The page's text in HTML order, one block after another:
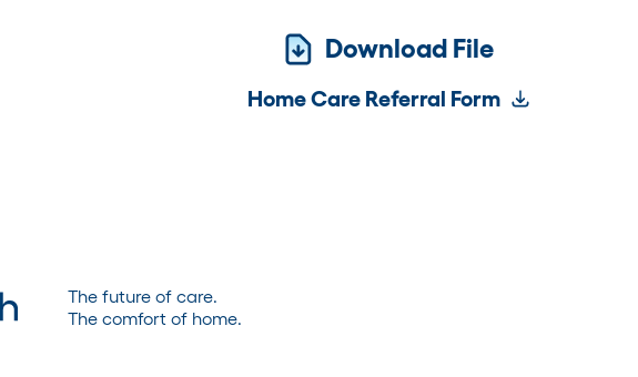
Download File
Home Care Referral Form
The future of care.
The comfort of home.